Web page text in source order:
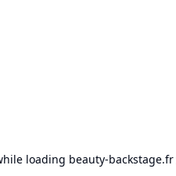
loading beauty-backstage.fr